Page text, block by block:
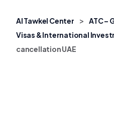
Al Tawkel Center >
ATC –
Visas & International
cancellation UAE